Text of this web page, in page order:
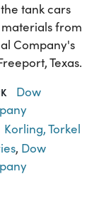
tank cars
from
Company's
Texas.
Dow
Korling, Torkel
, Dow